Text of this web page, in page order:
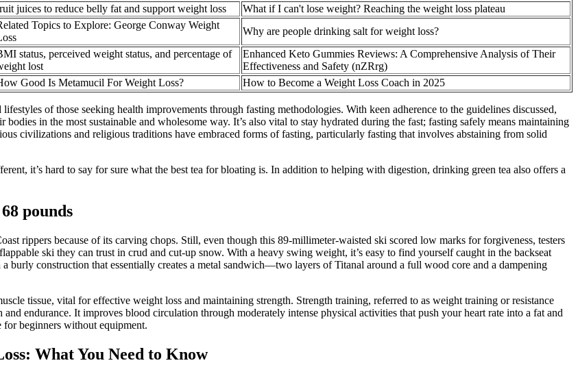
juices to reduce belly fat and support weight loss
What if I can't lose weight? Reaching the weight loss plateau
Topics to Explore: George Conway Weight
Why are people drinking salt for weight loss?
status, perceived weight status, and percentage of
lost
Enhanced Keto Gummies Reviews: A Comprehensive Analysis of Their
Effectiveness and Safety (nZRrg)
Good Is Metamucil For Weight Loss? How to Become a Weight Loss Coach in 2025
of those seeking health improvements through fasting methodologies. With keen adherence to the guidelines discussed,
in the most sustainable and wholesome way. It’s also vital to stay hydrated during the fast; fasting safely means maintaining
civilizations and religious traditions have embraced forms of fasting, particularly fasting that involves abstaining from solid
it’s hard to say for sure what the best tea for bloating is. In addition to helping with digestion, drinking green tea also offers a
pounds
rippers because of its carving chops. Still, even though this 89-millimeter-waisted ski scored low marks for forgiveness, testers
ski they can trust in crud and cut-up snow. With a heavy swing weight, it’s easy to find yourself caught in the backseat
burly construction that essentially creates a metal sandwich—two layers of Titanal around a full wood core and a dampening
tissue, vital for effective weight loss and maintaining strength. Strength training, referred to as weight training or resistance
endurance. It improves blood circulation through moderately intense physical activities that push your heart rate into a fat and
beginners without equipment.
What You Need to Know